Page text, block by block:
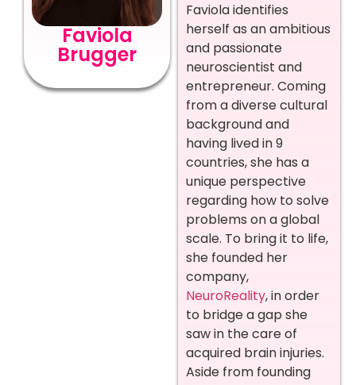
Faviola
Brugger
Faviola identifies
herself as an ambitious
and passionate
neuroscientist and
entrepreneur. Coming
from a diverse cultural
background and
having lived in 9
countries, she has a
unique perspective
regarding how to solve
problems on a global
scale. To bring it to life,
she founded her
company,
NeuroReality, in order
to bridge a gap she
saw in the care of
acquired brain injuries.
Aside from founding